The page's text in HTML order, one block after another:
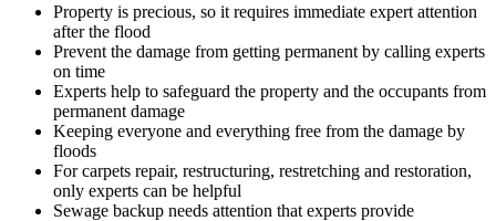
Property is precious, so it requires immediate expert attention
after the flood
Prevent the damage from getting permanent by calling experts
on time
Experts help to safeguard the property and the occupants from
permanent damage
Keeping everyone and everything free from the damage by
floods
For carpets repair, restructuring, restretching and restoration,
only experts can be helpful
Sewage backup needs attention that experts provide